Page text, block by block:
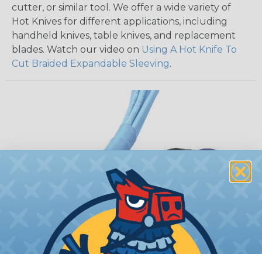
cutter, or similar tool. We offer a wide variety of
Hot Knives for different applications, including
handheld knives, table knives, and replacement
blades. Watch our video on Using A Hot Knife To
Cut Braided Expandable Sleeving.
How To Terminate Sleeving with
Heatshrink Tubing